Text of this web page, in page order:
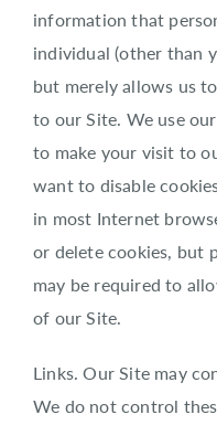
information that
individual (other than
but merely allows us
to our Site. We use
to make your visit to
want to disable
in most Internet
or delete cookies, but
may be required to
of our Site.
Links. Our Site may
We do not control